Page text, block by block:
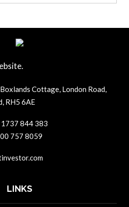
Cottage, London Road,
RH5 6AE
1737 844 383
757 8059
LINKS